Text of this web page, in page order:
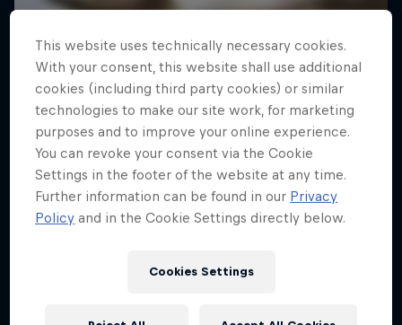
This website uses technically necessary cookies.
With your consent, this website shall use additional
cookies (including third party cookies) or similar
technologies to make our site work, for marketing
purposes and to improve your online experience.
You can revoke your consent via the Cookie
Settings in the footer of the website at any time.
Further information can be found in our Privacy
Policy and in the Cookie Settings directly below.
Cookies Settings